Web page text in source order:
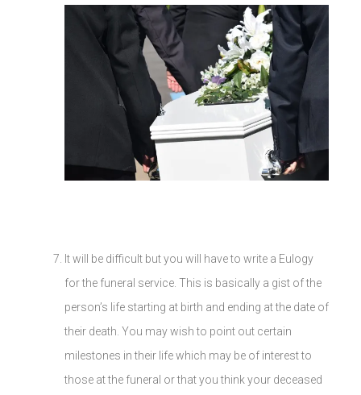
It will be difficult but you will have to write a Eulogy
for the funeral service. This is basically a gist of the
person’s life starting at birth and ending at the date of
their death. You may wish to point out certain
milestones in their life which may be of interest to
those at the funeral or that you think your deceased